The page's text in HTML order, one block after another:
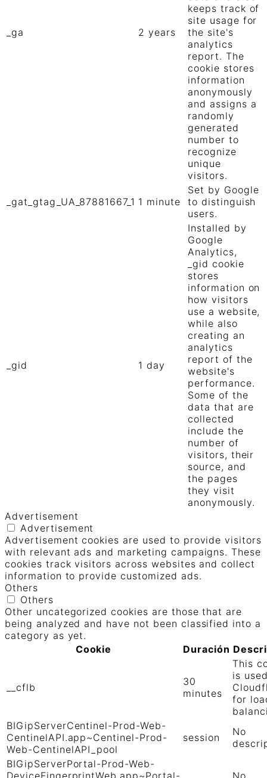
_ga 2 years
keeps track of
site usage for
the site's
analytics
report. The
cookie stores
information
anonymously
and assigns a
randomly
generated
number to
recognize
unique
visitors.
_gat_gtag_UA_87881667_1 1 minute
Set by Google
to distinguish
users.
_gid 1 day
Installed by
Google
Analytics,
_gid cookie
stores
information on
how visitors
use a website,
while also
creating an
analytics
report of the
website's
performance.
Some of the
data that are
collected
include the
number of
visitors, their
source, and
the pages
they visit
anonymously.
Advertisement
Advertisement
Advertisement cookies are used to provide visitors
with relevant ads and marketing campaigns. These
cookies track visitors across websites and collect
information to provide customized ads.
Others
Others
Other uncategorized cookies are those that are
being analyzed and have not been classified into a
category as yet.
Cookie
Duración
__cflb
30
minutes
This
is
for
BIGipServerCentinel-Prod-Web-
CentinelAPI.app~Centinel-Prod-
Web-CentinelAPI_pool
session
No
BIGipServerPortal-Prod-Web-
DeviceFingerprintWeb.app~Portal-
No